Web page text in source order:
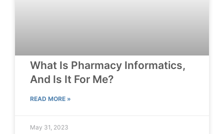
What Is Pharmacy Informatics,
And Is It For Me?
READ MORE »
May 31, 2023